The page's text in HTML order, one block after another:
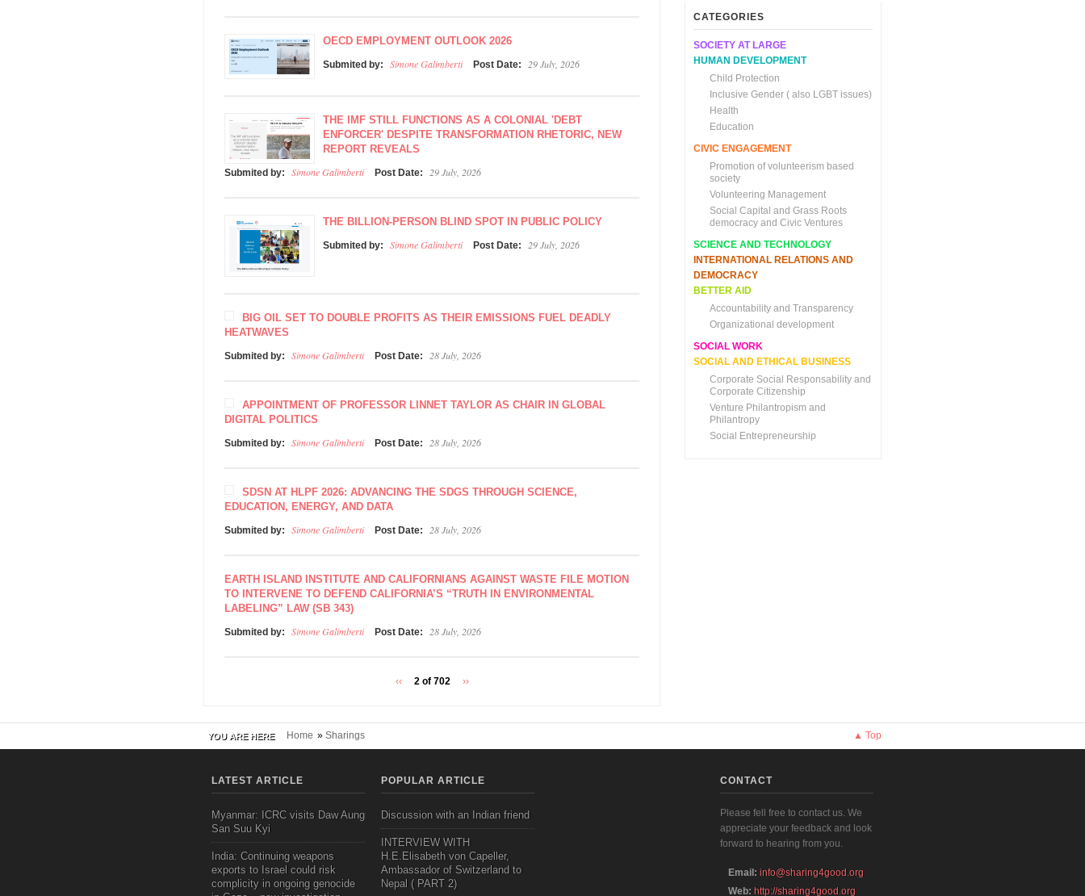
OECD EMPLOYMENT OUTLOOK 2026
Submited by: Simone Galimberti Post Date: 29 July, 2026
THE IMF STILL FUNCTIONS AS A COLONIAL 'DEBT
ENFORCER' DESPITE TRANSFORMATION RHETORIC, NEW
REPORT REVEALS
Submited by: Simone Galimberti Post Date: 29 July, 2026
THE BILLION-PERSON BLIND SPOT IN PUBLIC POLICY
Submited by: Simone Galimberti Post Date: 29 July, 2026
BIG OIL SET TO DOUBLE PROFITS AS THEIR EMISSIONS FUEL DEADLY
HEATWAVES
Submited by: Simone Galimberti Post Date: 28 July, 2026
APPOINTMENT OF PROFESSOR LINNET TAYLOR AS CHAIR IN GLOBAL
DIGITAL POLITICS
Submited by: Simone Galimberti Post Date: 28 July, 2026
SDSN AT HLPF 2026: ADVANCING THE SDGS THROUGH SCIENCE,
EDUCATION, ENERGY, AND DATA
Submited by: Simone Galimberti Post Date: 28 July, 2026
EARTH ISLAND INSTITUTE AND CALIFORNIANS AGAINST WASTE FILE MOTION
TO INTERVENE TO DEFEND CALIFORNIA’S “TRUTH IN ENVIRONMENTAL
LABELING” LAW (SB 343)
Submited by: Simone Galimberti Post Date: 28 July, 2026
‹‹ 2 of 702 ››
CATEGORIES
SOCIETY AT LARGE
HUMAN DEVELOPMENT
Child Protection
Inclusive Gender ( also LGBT issues)
Health
Education
CIVIC ENGAGEMENT
Promotion of volunteerism based
society
Volunteering Management
Social Capital and Grass Roots
democracy and Civic Ventures
SCIENCE AND TECHNOLOGY
INTERNATIONAL RELATIONS AND
DEMOCRACY
BETTER AID
Accountability and Transparency
Organizational development
SOCIAL WORK
SOCIAL AND ETHICAL BUSINESS
Corporate Social Responsability and
Corporate Citizenship
Venture Philantropism and
Philantropy
Social Entrepreneurship
YOU ARE HERE Home » Sharings ▲ Top
LATEST ARTICLE
Myanmar: ICRC visits Daw Aung
San Suu Kyi
India: Continuing weapons
exports to Israel could risk
complicity in ongoing genocide
POPULAR ARTICLE
Discussion with an Indian friend
INTERVIEW WITH
H.E.Elisabeth von Capeller,
Ambassador of Switzerland to
Nepal ( PART 2)
CONTACT
Please fell free to contact us. We
appreciate your feedback and look
forward to hearing from you.
Email: info@sharing4good.org
Web: http://sharing4good.org